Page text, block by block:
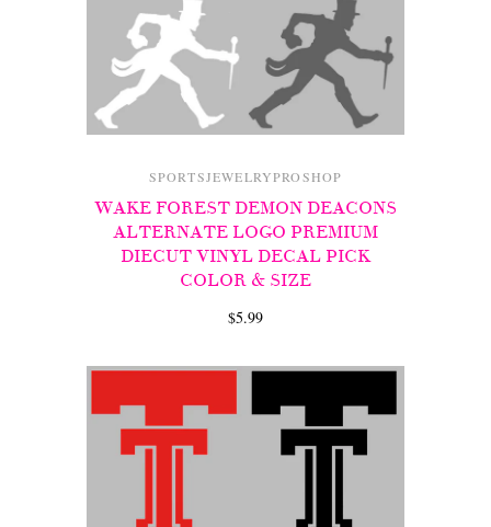
SPORTSJEWELRYPROSHOP
WAKE FOREST DEMON DEACONS
ALTERNATE LOGO PREMIUM
DIECUT VINYL DECAL PICK
COLOR & SIZE
$5.99